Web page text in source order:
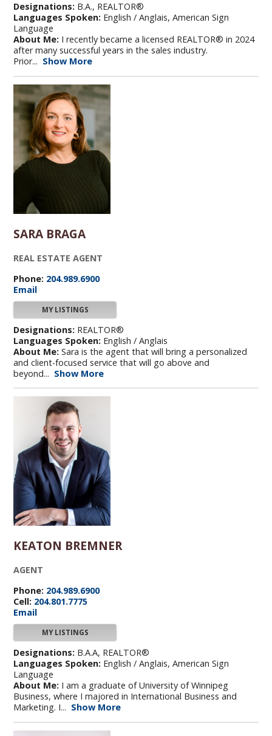
Designations: B.A., REALTOR®
Languages Spoken: English / Anglais, American Sign
Language
About Me: I recently became a licensed REALTOR® in 2024
after many successful years in the sales industry.
Prior... Show More
SARA BRAGA
REAL ESTATE AGENT
Phone: 204.989.6900
Email
MY LISTINGS
Designations: REALTOR®
Languages Spoken: English / Anglais
About Me: Sara is the agent that will bring a personalized
and client-focused service that will go above and
beyond... Show More
KEATON BREMNER
AGENT
Phone: 204.989.6900
Cell: 204.801.7775
Email
MY LISTINGS
Designations: B.A.A, REALTOR®
Languages Spoken: English / Anglais, American Sign
Language
About Me: I am a graduate of University of Winnipeg
Business, where I majored in International Business and
Marketing. I... Show More